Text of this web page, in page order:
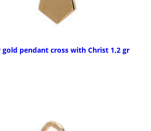
gold pendant cross with Christ 1,2 gr